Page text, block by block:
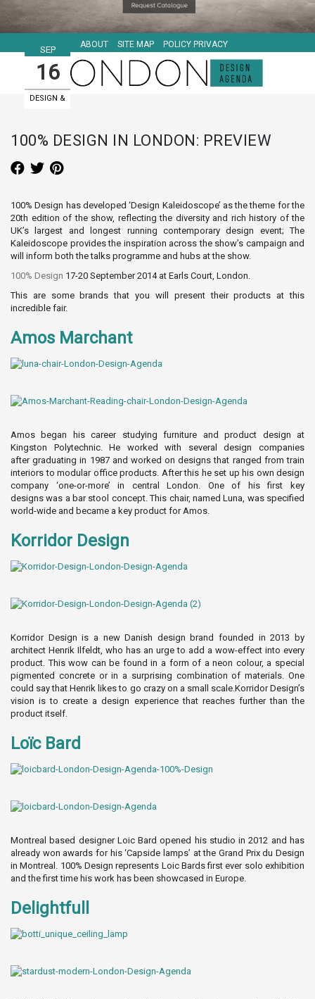
ABOUT SITE MAP POLICY PRIVACY
SEP
16
DESIGN &
100% DESIGN IN LONDON: PREVIEW
100% Design has developed ‘Design Kaleidoscope’ as the theme for the
20th edition of the show, reflecting the diversity and rich history of the
UK’s largest and longest running contemporary design event; The
Kaleidoscope provides the inspiration across the show’s campaign and
will inform both the talks programme and hubs at the show.
100% Design 17-20 September 2014 at Earls Court, London.
This are some brands that you will present their products at this
incredible fair.
Amos Marchant
Amos began his career studying furniture and product design at
Kingston Polytechnic. He worked with several design companies
after graduating in 1987 and worked on designs that ranged from train
interiors to modular office products. After this he set up his own design
company ‘one-or-more’ in central London. One of his first key
designs was a bar stool concept. This chair, named Luna, was specified
world-wide and became a key product for Amos.
Korridor Design
Korridor Design is a new Danish design brand founded in 2013 by
architect Henrik Ilfeldt, who has an urge to add a wow-effect into every
product. This wow can be found in a form of a neon colour, a special
pigmented concrete or in a surprising combination of materials. One
could say that Henrik likes to go crazy on a small scale.Korridor Design’s
vision is to create a design experience that reaches further than the
product itself.
Loïc Bard
Montreal based designer Loic Bard opened his studio in 2012 and has
already won awards for his ‘Capside lamps’ at the Grand Prix du Design
in Montreal. 100% Design represents Loic Bards first ever solo exhibition
and the first time his work has been showcased in Europe.
Delightfull